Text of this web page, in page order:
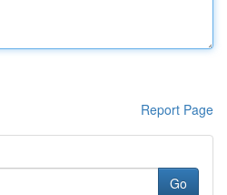
Report Page
Go